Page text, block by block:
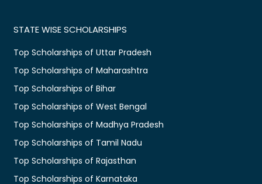
STATE WISE SCHOLARSHIPS
Top Scholarships of Uttar Pradesh
Top Scholarships of Maharashtra
Top Scholarships of Bihar
Top Scholarships of West Bengal
Top Scholarships of Madhya Pradesh
Top Scholarships of Tamil Nadu
Top Scholarships of Rajasthan
Top Scholarships of Karnataka